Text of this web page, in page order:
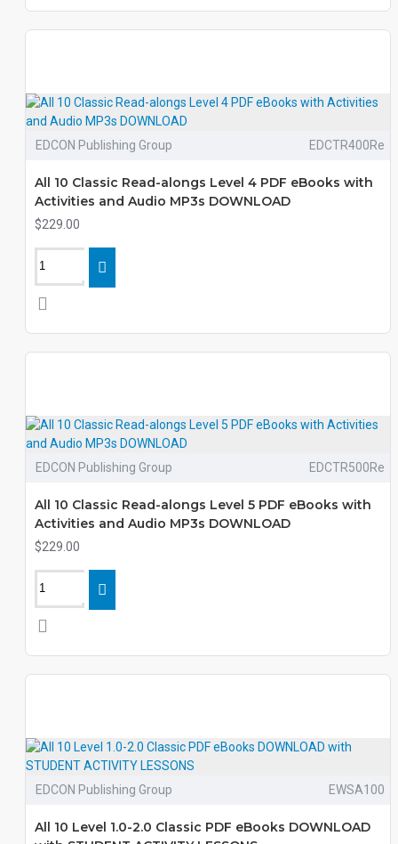
EDCON Publishing Group EDCTR400Re
All 10 Classic Read-alongs Level 4 PDF eBooks with
Activities and Audio MP3s DOWNLOAD
$229.00
EDCON Publishing Group EDCTR500Re
All 10 Classic Read-alongs Level 5 PDF eBooks with
Activities and Audio MP3s DOWNLOAD
$229.00
EDCON Publishing Group EWSA100
All 10 Level 1.0-2.0 Classic PDF eBooks DOWNLOAD